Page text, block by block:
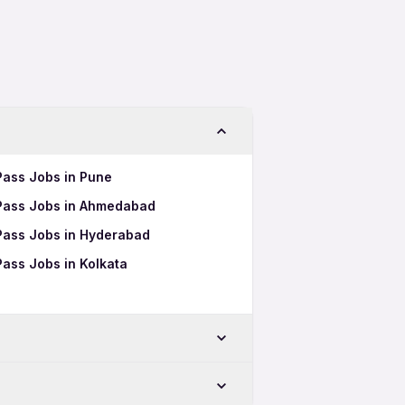
Jobs in Pune
Jobs in Ahmedabad
Jobs in Hyderabad
Jobs in Kolkata